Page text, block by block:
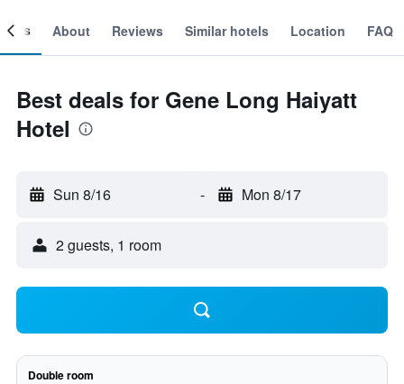
About Reviews Similar hotels Location FAQ
Best deals for Gene Long Haiyatt
Hotel
Sun 8/16 - Mon 8/17
2 guests, 1 room
Double room